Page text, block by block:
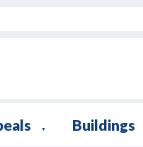
▼ Buildings